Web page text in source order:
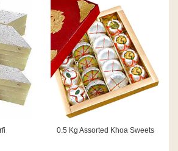
0.5 Kg Assorted Khoa Sweets